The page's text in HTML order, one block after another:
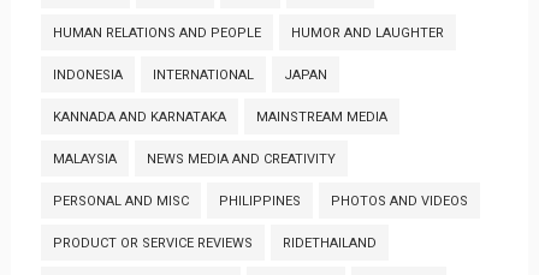
HUMAN RELATIONS AND PEOPLE HUMOR AND LAUGHTER
INDONESIA INTERNATIONAL JAPAN
KANNADA AND KARNATAKA MAINSTREAM MEDIA
MALAYSIA NEWS MEDIA AND CREATIVITY
PERSONAL AND MISC PHILIPPINES PHOTOS AND VIDEOS
PRODUCT OR SERVICE REVIEWS RIDETHAILAND